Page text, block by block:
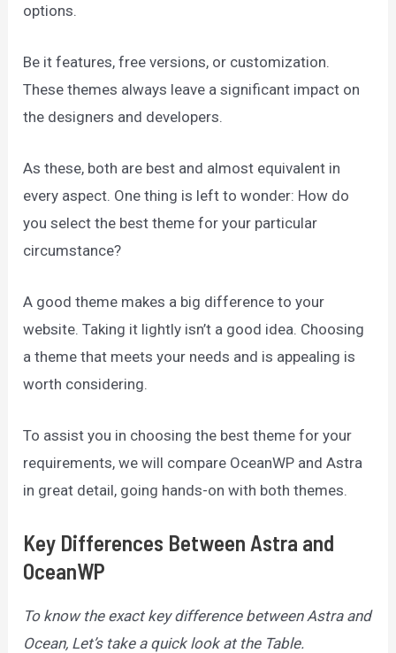
options.
Be it features, free versions, or customization.
These themes always leave a significant impact on
the designers and developers.
As these, both are best and almost equivalent in
every aspect. One thing is left to wonder: How do
you select the best theme for your particular
circumstance?
A good theme makes a big difference to your
website. Taking it lightly isn’t a good idea. Choosing
a theme that meets your needs and is appealing is
worth considering.
To assist you in choosing the best theme for your
requirements, we will compare OceanWP and Astra
in great detail, going hands-on with both themes.
Key Differences Between Astra and
OceanWP
To know the exact key difference between Astra and
Ocean, Let’s take a quick look at the Table.